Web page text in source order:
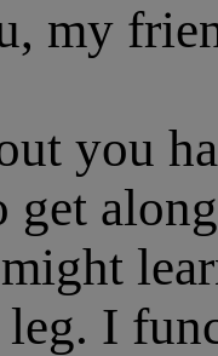
my
you
get
leg. I